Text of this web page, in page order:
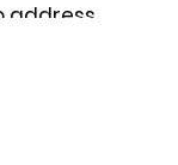
address